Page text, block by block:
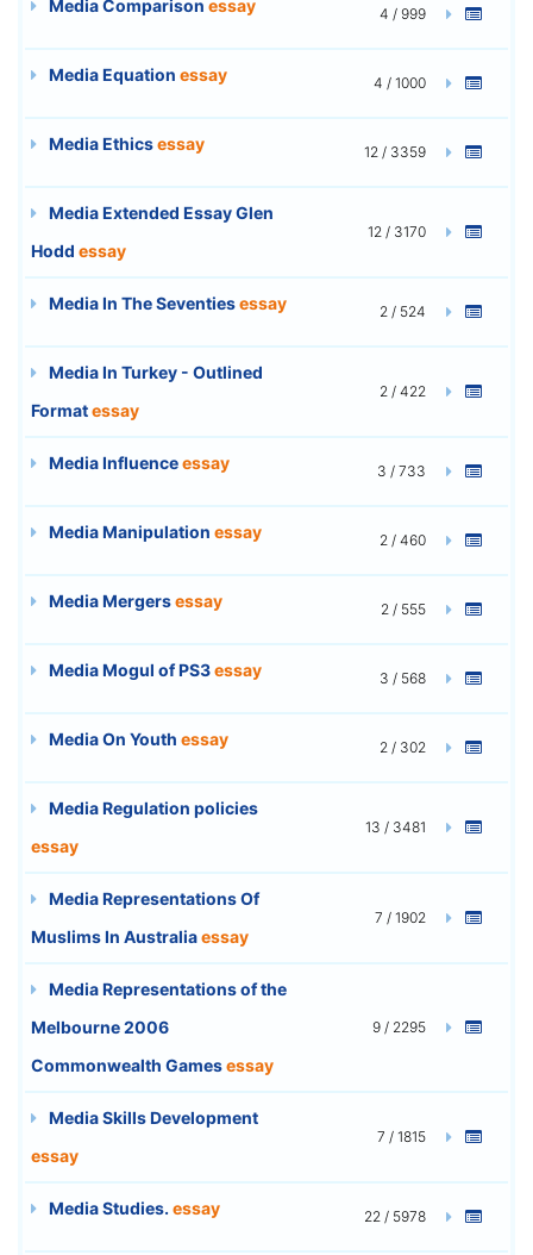
Media Comparison essay 4 / 999
Media Equation essay 4 / 1000
Media Ethicsessay 12 / 3359
Media Extended Essay Glen
Hodd essay
12 / 3170
Media In The Seventiesessay 2 / 524
Media In Turkey - Outlined
Formatessay
2 / 422
Media Influenceessay 3 / 733
Media Manipulation essay 2 / 460
Media Mergersessay 2 / 555
Media Mogul of PS3essay 3 / 568
Media On Youth essay 2 / 302
Media Regulation policies
essay
13 / 3481
Media Representations Of
Muslims In Australiaessay
7 / 1902
Media Representations of the
Melbourne 2006
Commonwealth Gamesessay
9 / 2295
Media Skills Development
essay
7 / 1815
Media Studies. essay 22 / 5978